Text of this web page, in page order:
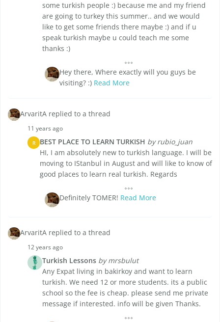
some turkish people :) because me and my friend
are going to turkey this summer.. and we would
like to get some friends there maybe :) and if u
speak turkish maybe u could teach me some
thanks :)
Hey there, Where exactly will you guys be
visiting? :) Read More
ArvaritA replied to a thread
11 years ago
R BEST PLACE TO LEARN TURKISH by rubio_juan
HI, I am absolutely new to turkish language. I will be
moving to IStanbul in August and will like to know of
good places to learn real turkish. Regards
Definitely TOMER! Read More
ArvaritA replied to a thread
12 years ago
Turkish Lessons by mrsbulut
Any Expat living in bakirkoy and want to learn
turkish. We need 12 or more students. its a public
school so the fee is cheap. please send me private
message if interested. info will be given Thanks.